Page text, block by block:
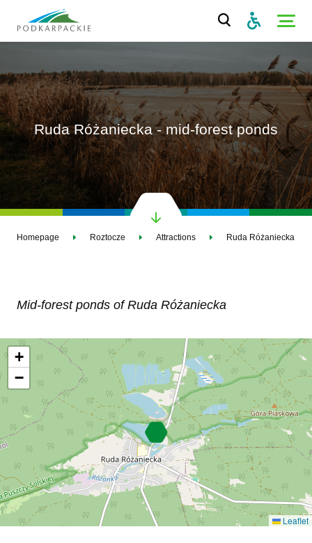
Ruda Różaniecka - mid-forest ponds
Homepage Roztocze Attractions Ruda Różaniecka -
Mid-forest ponds of Ruda Różaniecka
+
−
Leaflet